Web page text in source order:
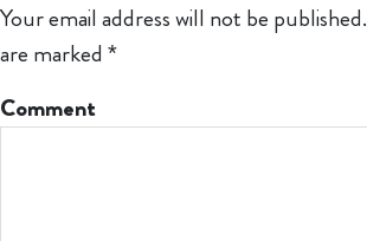
Your email address will not be published.
are marked *
Comment